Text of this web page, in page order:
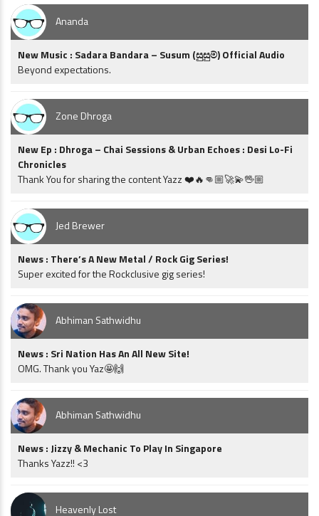
Ananda
New Music : Sadara Bandara – Susum (සුසුම්) Official Audio
Beyond expectations.
Zone Dhroga
New Ep : Dhroga – Chai Sessions & Urban Echoes : Desi Lo-Fi
Chronicles
Thank You for sharing the content Yazz ❤️🔥👊🏼🚀💫🖖🏼
Jed Brewer
News : There’s A New Metal / Rock Gig Series!
Super excited for the Rockclusive gig series!
Abhiman Sathwidhu
News : Sri Nation Has An All New Site!
OMG. Thank you Yaz🤩🙌
Abhiman Sathwidhu
News : Jizzy & Mechanic To Play In Singapore
Thanks Yazz!! <3
Heavenly Lost